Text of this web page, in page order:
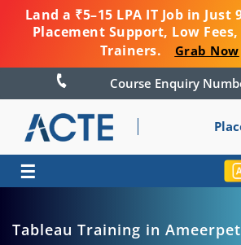
Land a ₹5–15 LPA IT Job in Just
Placement Support, Low
Trainers.
Grab Now
Course Enquiry
☰
Tableau Training in Ameerpet